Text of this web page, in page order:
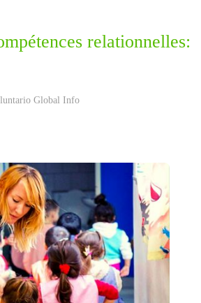
relationnelles:
Global Info